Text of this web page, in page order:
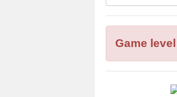
all
puzzle
letters:
Game